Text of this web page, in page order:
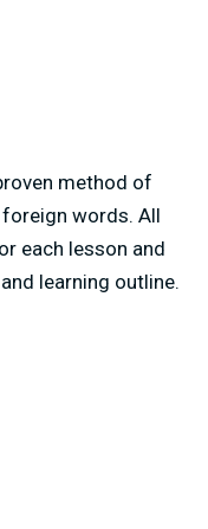
method of
words. All
each lesson and
learning outline.